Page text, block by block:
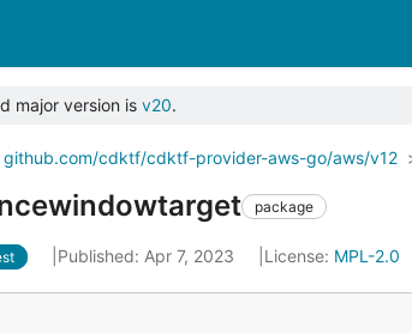
major version is v20.
github.com/cdktf/cdktf-provider-aws-go/aws/v12
package
Published: Apr 7, 2023 License: MPL-2.0